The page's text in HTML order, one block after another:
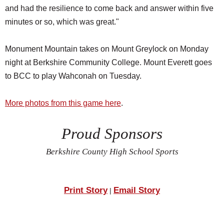
and had the resilience to come back and answer within five
minutes or so, which was great."
Monument Mountain takes on Mount Greylock on Monday
night at Berkshire Community College. Mount Everett goes
to BCC to play Wahconah on Tuesday.
More photos from this game here.
Proud Sponsors
Berkshire County High School Sports
Print Story| Email Story